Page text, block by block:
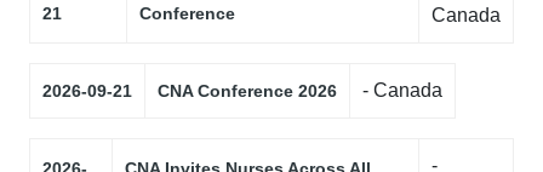
21
Conference
Canada
2026-09-21 CNA Conference 2026 - Canada
-